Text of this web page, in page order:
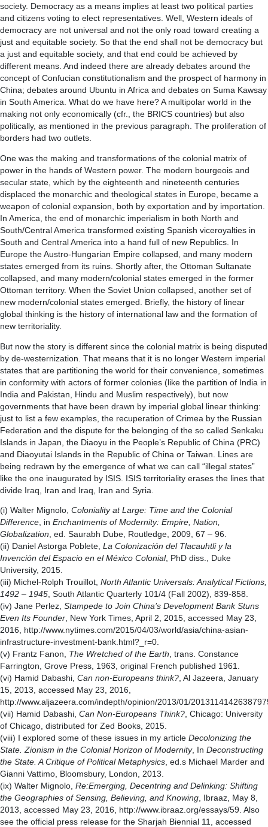
society. Democracy as a means implies at least two political parties
and citizens voting to elect representatives. Well, Western ideals of
democracy are not universal and not the only road toward creating a
just and equitable society. So that the end shall not be democracy but
a just and equitable society, and that end could be achieved by
different means. And indeed there are already debates around the
concept of Confucian constitutionalism and the prospect of harmony in
China; debates around Ubuntu in Africa and debates on Suma Kawsay
in South America. What do we have here? A multipolar world in the
making not only economically (cfr., the BRICS countries) but also
politically, as mentioned in the previous paragraph. The proliferation of
borders had two outlets.
One was the making and transformations of the colonial matrix of
power in the hands of Western power. The modern bourgeois and
secular state, which by the eighteenth and nineteenth centuries
displaced the monarchic and theological states in Europe, became a
weapon of colonial expansion, both by exportation and by importation.
In America, the end of monarchic imperialism in both North and
South/Central America transformed existing Spanish viceroyalties in
South and Central America into a hand full of new Republics. In
Europe the Austro-Hungarian Empire collapsed, and many modern
states emerged from its ruins. Shortly after, the Ottoman Sultanate
collapsed, and many modern/colonial states emerged in the former
Ottoman territory. When the Soviet Union collapsed, another set of
new modern/colonial states emerged. Briefly, the history of linear
global thinking is the history of international law and the formation of
new territoriality.
But now the story is different since the colonial matrix is being disputed
by de-westernization. That means that it is no longer Western imperial
states that are partitioning the world for their convenience, sometimes
in conformity with actors of former colonies (like the partition of India in
India and Pakistan, Hindu and Muslim respectively), but now
governments that have been drawn by imperial global linear thinking:
just to list a few examples, the recuperation of Crimea by the Russian
Federation and the dispute for the belonging of the so called Senkaku
Islands in Japan, the Diaoyu in the People’s Republic of China (PRC)
and Diaoyutai Islands in the Republic of China or Taiwan. Lines are
being redrawn by the emergence of what we can call “illegal states”
like the one inaugurated by ISIS. ISIS territoriality erases the lines that
divide Iraq, Iran and Iraq, Iran and Syria.
(i) Walter Mignolo, Coloniality at Large: Time and the Colonial
Difference, in Enchantments of Modernity: Empire, Nation,
Globalization, ed. Saurabh Dube, Routledge, 2009, 67 – 96.
(ii) Daniel Astorga Poblete, La Colonización del Tlacauhtli y la
Invención del Espacio en el México Colonial, PhD diss., Duke
University, 2015.
(iii) Michel-Rolph Trouillot, North Atlantic Universals: Analytical Fictions,
1492 – 1945, South Atlantic Quarterly 101/4 (Fall 2002), 839-858.
(iv) Jane Perlez, Stampede to Join China’s Development Bank Stuns
Even Its Founder, New York Times, April 2, 2015, accessed May 23,
2016, http://www.nytimes.com/2015/04/03/world/asia/china-asian-
infrastructure-investment-bank.html?_r=0.
(v) Frantz Fanon, The Wretched of the Earth, trans. Constance
Farrington, Grove Press, 1963, original French published 1961.
(vi) Hamid Dabashi, Can non-Europeans think?, Al Jazeera, January
15, 2013, accessed May 23, 2016,
http://www.aljazeera.com/indepth/opinion/2013/01/
(vii) Hamid Dabashi, Can Non-Europeans Think?, Chicago: University
of Chicago, distributed for Zed Books, 2015.
(viii) I explored some of these issues in my article Decolonizing the
State. Zionism in the Colonial Horizon of Modernity, In Deconstructing
the State. A Critique of Political Metaphysics, ed.s Michael Marder and
Gianni Vattimo, Bloomsbury, London, 2013.
(ix) Walter Mignolo, Re:Emerging, Decentring and Delinking: Shifting
the Geographies of Sensing, Believing, and Knowing, Ibraaz, May 8,
2013, accessed May 23, 2016, http://www.ibraaz.org/essays/59. Also
see the official press release for the Sharjah Biennial 11, accessed